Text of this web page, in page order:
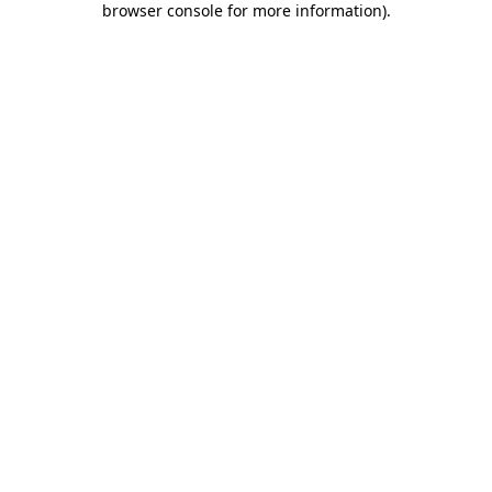
browser console for more information).